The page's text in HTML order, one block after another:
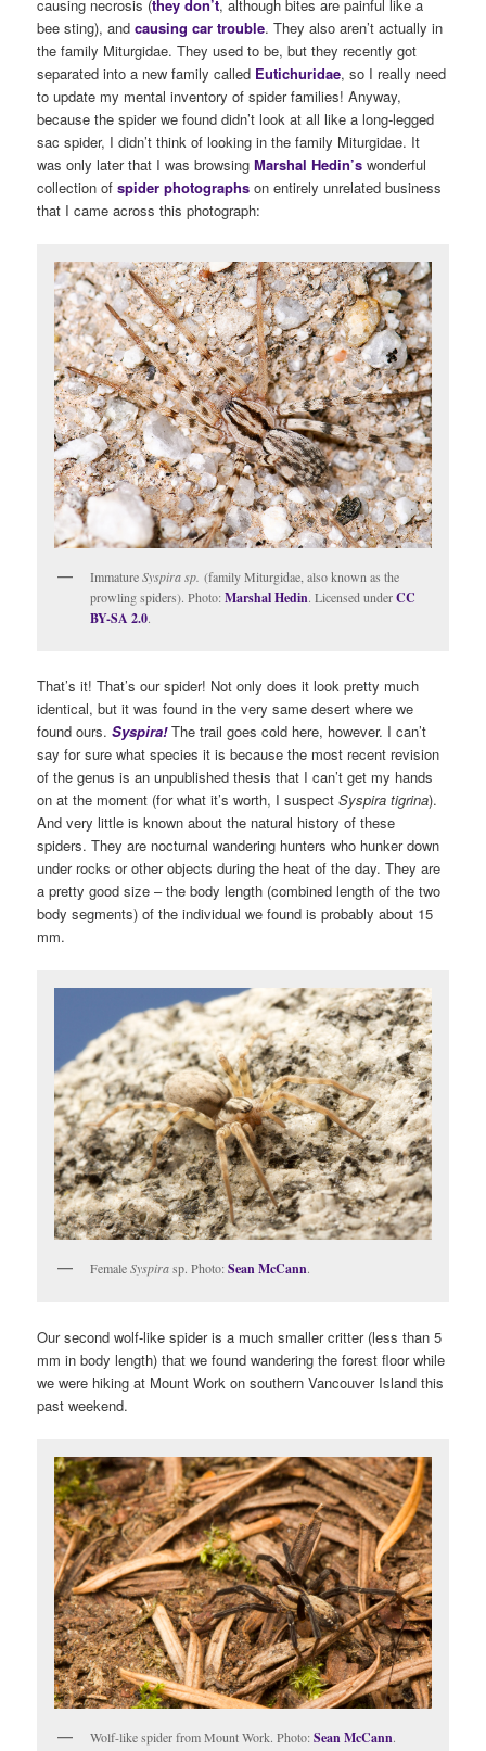
causing necrosis (they don’t, although bites are painful like a
bee sting), andcausing car trouble. They also aren’t actually in
the family Miturgidae. They used to be, but they recently got
separated into a new family called Eutichuridae, so I really need
to update my mental inventory of spider families! Anyway,
because the spider we found didn’t look at all like a long-legged
sac spider, I didn’t think of looking in the family Miturgidae. It
was only later that I was browsingMarshal Hedin’s wonderful
collection ofspider photographs on entirely unrelated business
that I came across this photograph:
ImmatureSyspira sp. (family Miturgidae, also known as the
prowling spiders). Photo:Marshal Hedin. Licensed underCC
BY-SA 2.0.
That’s it! That’s our spider! Not only does it look pretty much
identical, but it was found in the very same desert where we
found ours.Syspira! The trail goes cold here, however. I can’t
say for sure what species it is because the most recent revision
of the genus is an unpublished thesis that I can’t get my hands
on at the moment (for what it’s worth, I suspectSyspira tigrina).
And very little is known about the natural history of these
spiders. They are nocturnal wandering hunters who hunker down
under rocks or other objects during the heat of the day. They are
a pretty good size – the body length (combined length of the two
body segments) of the individual we found is probably about 15
mm.
FemaleSyspirasp. Photo:Sean McCann.
Our second wolf-like spider is a much smaller critter (less than 5
mm in body length) that we found wandering the forest floor while
we were hiking at Mount Work on southern Vancouver Island this
past weekend.
Wolf-like spider from Mount Work. Photo:Sean McCann.